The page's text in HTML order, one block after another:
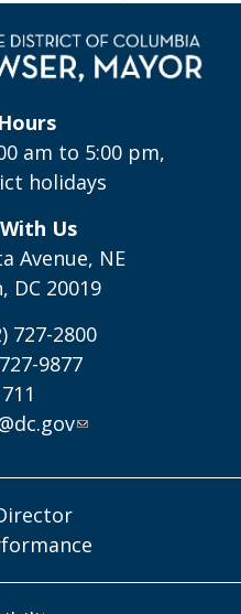
am to 5:00 pm,
holidays
Us
Avenue, NE
DC 20019
727-2800
9877